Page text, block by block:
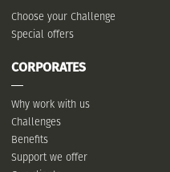
Choose your Challenge
Special offers
CORPORATES
Why work with us
Challenges
Benefits
Support we offer